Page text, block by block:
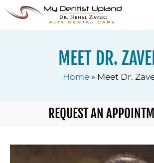
MEET DR.
Home» Meet Dr.
REQUEST AN